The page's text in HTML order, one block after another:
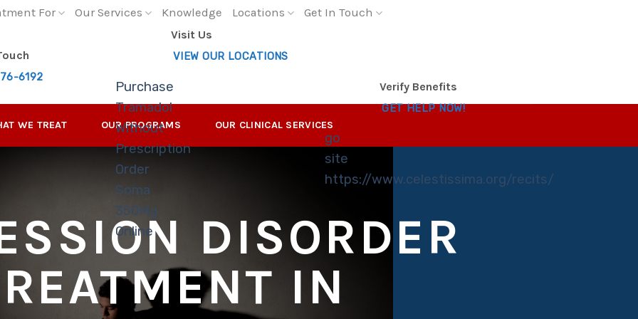
For Our Services Knowledge Locations Get In Touch
6192
Purchase
Tramadol
Without
Prescription
Order
Soma
350Mg
Online
Visit Us
VIEW OUR LOCATIONS
go
site
https://www.celestissima.org/recits/
Verify Benefits
GET HELP NOW!
WE TREAT OUR PROGRAMS OUR CLINICAL SERVICES
DISORDER
IN